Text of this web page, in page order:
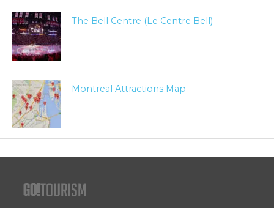
The Bell Centre (Le Centre Bell)
Montreal Attractions Map